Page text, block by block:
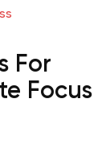
For
Focus